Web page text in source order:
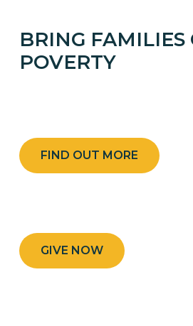
BRING FAMILIES
POVERTY
FIND OUT MORE
GIVE NOW